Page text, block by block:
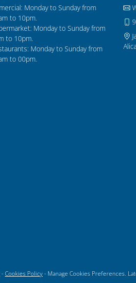
Monday to Sunday from
to 10pm.
Monday to Sunday from
to 10pm.
Monday to Sunday from
to 00pm.
-Cookies Policy- Manage Cookies Preferences.